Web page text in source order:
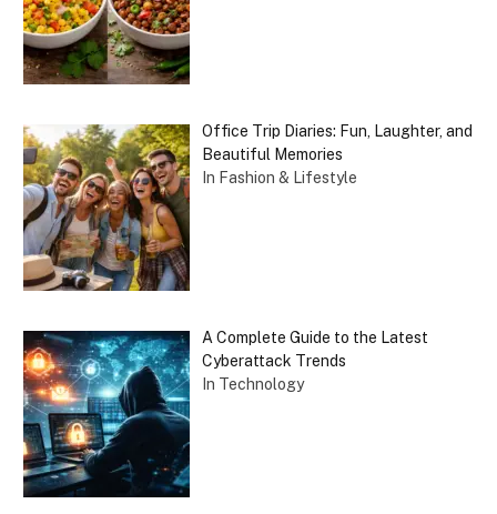
Office Trip Diaries: Fun, Laughter, and
Beautiful Memories
In Fashion & Lifestyle
A Complete Guide to the Latest
Cyberattack Trends
In Technology